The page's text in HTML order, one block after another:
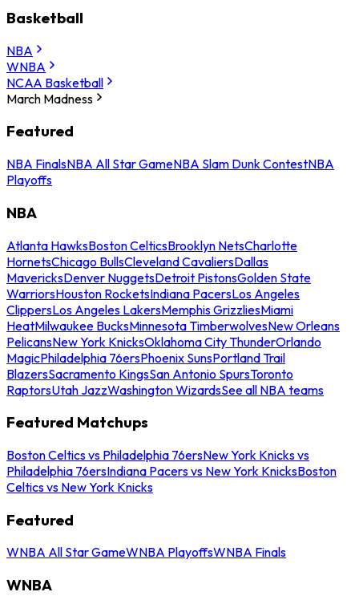
Basketball
NBA
WNBA
NCAA Basketball
March Madness
Featured
NBA FinalsNBA All Star GameNBA Slam Dunk ContestNBA
Playoffs
NBA
Atlanta HawksBoston CelticsBrooklyn NetsCharlotte
HornetsChicago BullsCleveland CavaliersDallas
MavericksDenver NuggetsDetroit PistonsGolden State
WarriorsHouston RocketsIndiana PacersLos Angeles
ClippersLos Angeles LakersMemphis GrizzliesMiami
HeatMilwaukee BucksMinnesota TimberwolvesNew Orleans
PelicansNew York KnicksOklahoma City ThunderOrlando
MagicPhiladelphia 76ersPhoenix SunsPortland Trail
BlazersSacramento KingsSan Antonio SpursToronto
RaptorsUtah JazzWashington WizardsSee all NBA teams
Featured Matchups
Boston Celtics vs Philadelphia 76ersNew York Knicks vs
Philadelphia 76ersIndiana Pacers vs New York KnicksBoston
Celtics vs New York Knicks
Featured
WNBA All Star GameWNBA PlayoffsWNBA Finals
WNBA